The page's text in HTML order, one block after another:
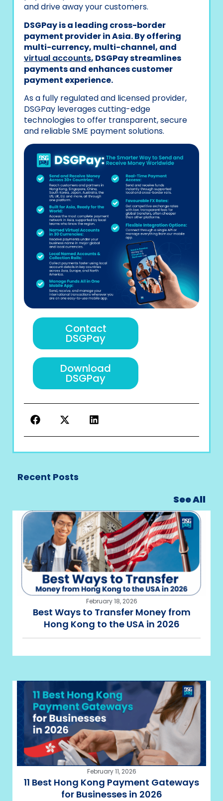
and drive away your customers.
DSGPay is a leading cross-border
payment provider in Asia. By offering
multi-currency, multi-channel, and
virtual accounts, DSGPay streamlines
payments and enhances customer
payment experience.
As a fully regulated and licensed provider,
DSGPay leverages cutting-edge
technologies to offer transparent, secure
and reliable SME payment solutions.
Contact
DSGPay
Download
DSGPay
Recent Posts
See All
February 18, 2026
Best Ways to Transfer Money from
Hong Kong to the USA in 2026
February 11, 2026
11 Best Hong Kong Payment Gateways
for Businesses in 2026